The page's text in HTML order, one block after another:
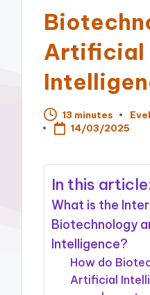
Artificial
13 minutes
14/03/2025
In this
What is the
Biotechnology
Intelligence?
How do
Artificial